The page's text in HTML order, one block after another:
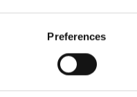
Preferences
Who will